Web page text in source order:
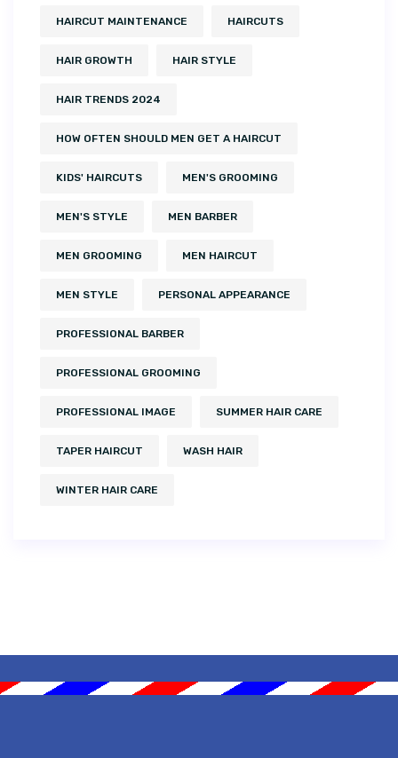
HAIRCUT MAINTENANCE HAIRCUTS
HAIR GROWTH HAIR STYLE
HAIR TRENDS 2024
HOW OFTEN SHOULD MEN GET A HAIRCUT
KIDS' HAIRCUTS MEN'S GROOMING
MEN'S STYLE MEN BARBER
MEN GROOMING MEN HAIRCUT
MEN STYLE PERSONAL APPEARANCE
PROFESSIONAL BARBER
PROFESSIONAL GROOMING
PROFESSIONAL IMAGE SUMMER HAIR CARE
TAPER HAIRCUT WASH HAIR
WINTER HAIR CARE